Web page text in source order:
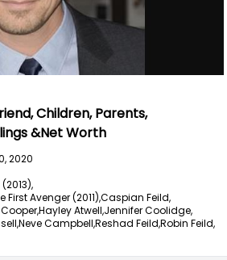
Children, Parents,
&Net Worth
2020
Avenger (2011),Caspian Feild,
Hayley Atwell,Jennifer Coolidge,
Neve Campbell,Reshad Feild,Robin Feild,